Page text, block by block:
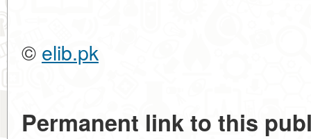
© elib.pk
Permanent link to this